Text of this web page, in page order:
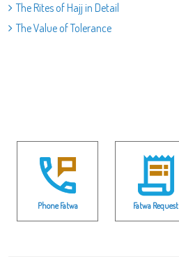
The Rites of Hajj in Detail
The Value of Tolerance
Phone Fatwa Fatwa Request